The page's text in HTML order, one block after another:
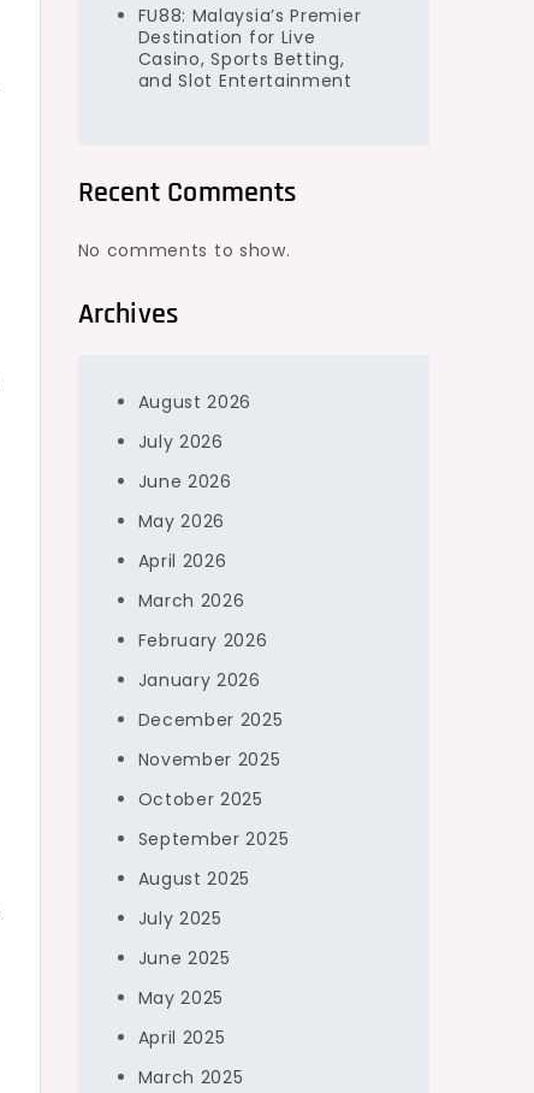
FU88: Malaysia’s Premier
Destination for Live
Casino, Sports Betting,
and Slot Entertainment
Recent Comments
No comments to show.
Archives
August 2026
July 2026
June 2026
May 2026
April 2026
March 2026
February 2026
January 2026
December 2025
November 2025
October 2025
September 2025
August 2025
July 2025
June 2025
May 2025
April 2025
March 2025